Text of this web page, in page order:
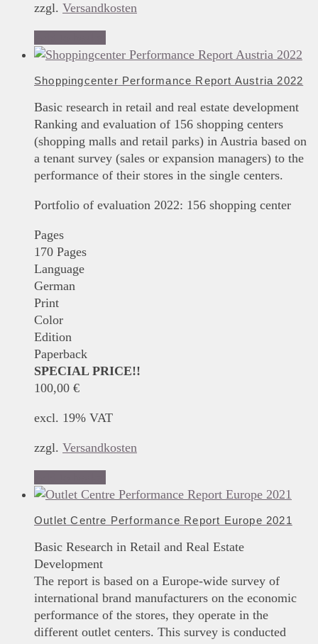
zzgl. Versandkosten
Shoppingcenter Performance Report Austria 2022
Basic research in retail and real estate development
Ranking and evaluation of 156 shopping centers
(shopping malls and retail parks) in Austria based on
a tenant survey (sales or expansion managers) to the
performance of their stores in the single centers.
Portfolio of evaluation 2022: 156 shopping center
Pages
170 Pages
Language
German
Print
Color
Edition
Paperback
SPECIAL PRICE!!
100,00 €
excl. 19% VAT
zzgl. Versandkosten
Outlet Centre Performance Report Europe 2021
Basic Research in Retail and Real Estate
Development
The report is based on a Europe-wide survey of
international brand manufacturers on the economic
performance of the stores, they operate in the
different outlet centers. This survey is conducted